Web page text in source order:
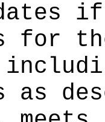
if
for
as